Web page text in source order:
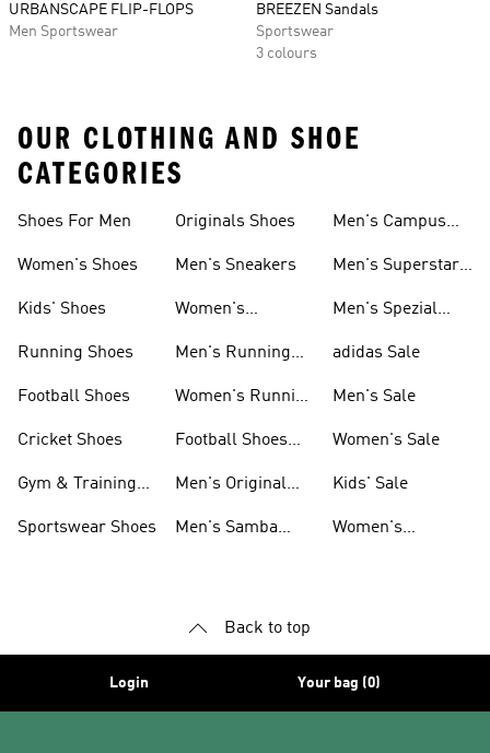
URBANSCAPE FLIP-FLOPS
Men Sportswear
BREEZEN Sandals
Sportswear
3 colours
OUR CLOTHING AND SHOE
CATEGORIES
Shoes For Men
Women's Shoes
Kids' Shoes
Running Shoes
Football Shoes
Cricket Shoes
Gym & Training
Sportswear Shoes
Originals Shoes
Men's Sneakers
Women's
Men's Running
Women's Running
Football Shoes
Men's Original
Men's Samba
Men's Campus
Men's Superstar
Men's Spezial
adidas Sale
Men's Sale
Women's Sale
Kids' Sale
Women's
Back to top
Login Your bag (0)